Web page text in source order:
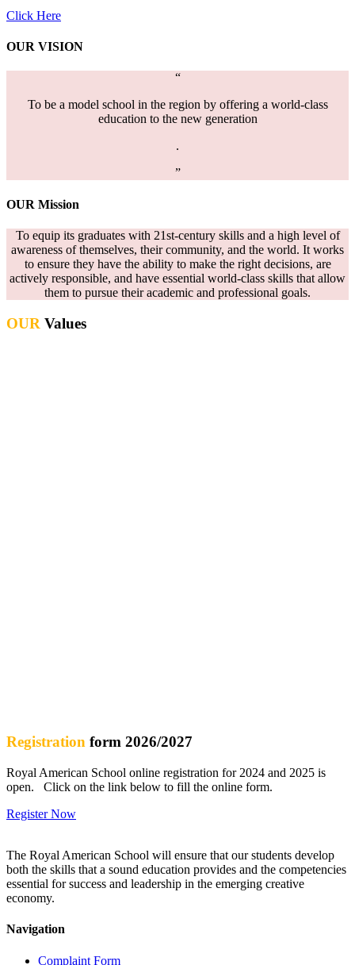
Click Here
OUR VISION
“
To be a model school in the region by offering a world-class
education to the new generation
.
”
OUR Mission
To equip its graduates with 21st-century skills and a high level of
awareness of themselves, their community, and the world. It works
to ensure they have the ability to make the right decisions, are
actively responsible, and have essential world-class skills that allow
them to pursue their academic and professional goals.
OUR Values
Registration form 2026/2027
Royal American School online registration for 2024 and 2025 is
open. Click on the link below to fill the online form.
Register Now
The Royal American School will ensure that our students develop
both the skills that a sound education provides and the competencies
essential for success and leadership in the emerging creative
economy.
Navigation
Complaint Form